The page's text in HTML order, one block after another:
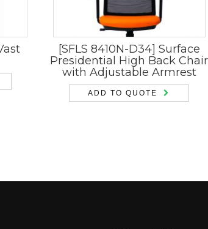
[SFLS 8410N-D34] Surface
Presidential High Back Chair
with Adjustable Armrest
ADD TO QUOTE